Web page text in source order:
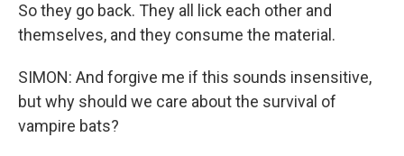
So they go back. They all lick each other and
themselves, and they consume the material.
SIMON: And forgive me if this sounds insensitive,
but why should we care about the survival of
vampire bats?